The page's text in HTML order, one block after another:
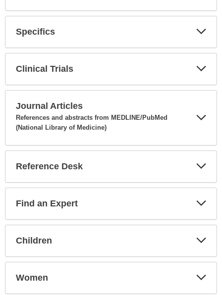
Specifics
Clinical Trials
Journal Articles
References and abstracts from MEDLINE/PubMed
(National Library of Medicine)
Reference Desk
Find an Expert
Children
Women